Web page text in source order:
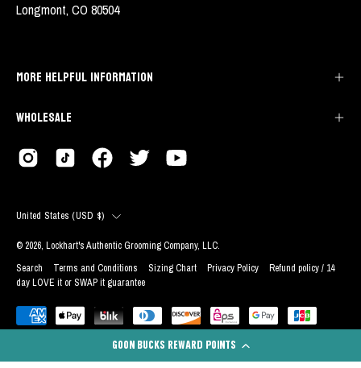
GOON BUCKS REWARD POINTS
Longmont, CO 80504
MORE HELPFUL INFORMATION
WHOLESALE
COUNTRY
United States (USD $)
© 2026, Lockhart's Authentic Grooming Company, LLC.
Search
Terms and Conditions Sizing Chart Privacy Policy
Refund policy / 14
day LOVE it or SWAP it guarantee